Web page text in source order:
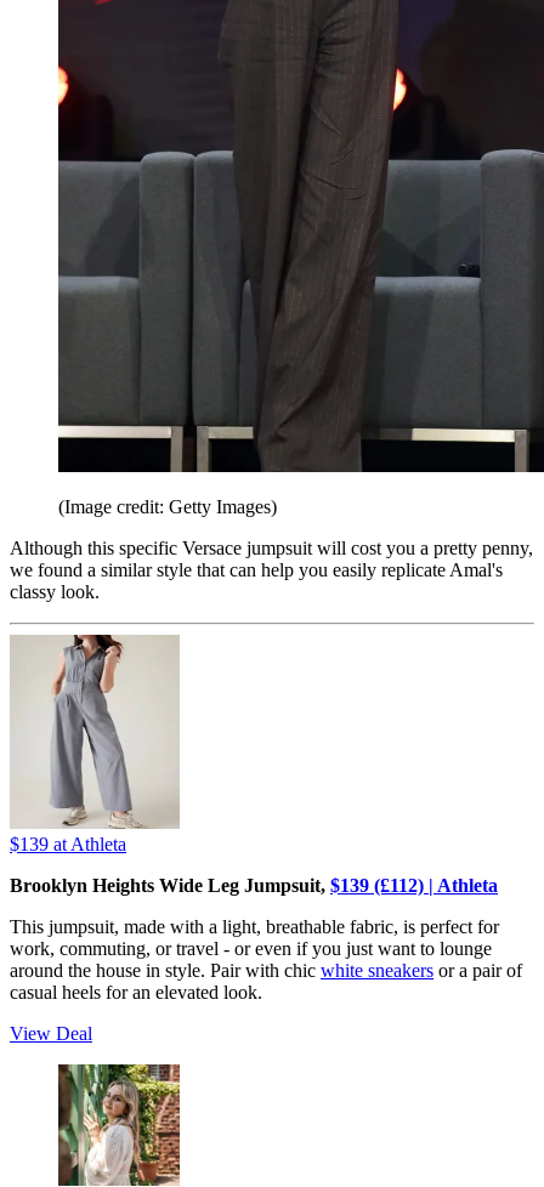
(Image credit: Getty Images)
Although this specific Versace jumpsuit will cost you a pretty penny,
we found a similar style that can help you easily replicate Amal's
classy look.
$139 at Athleta
Brooklyn Heights Wide Leg Jumpsuit, $139 (£112) | Athleta
This jumpsuit, made with a light, breathable fabric, is perfect for
work, commuting, or travel - or even if you just want to lounge
around the house in style. Pair with chic white sneakers or a pair of
casual heels for an elevated look.
View Deal